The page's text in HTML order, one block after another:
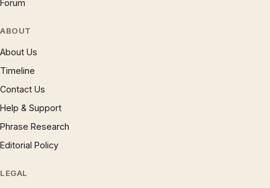
Forum
ABOUT
About Us
Timeline
Contact Us
Help & Support
Phrase Research
Editorial Policy
LEGAL